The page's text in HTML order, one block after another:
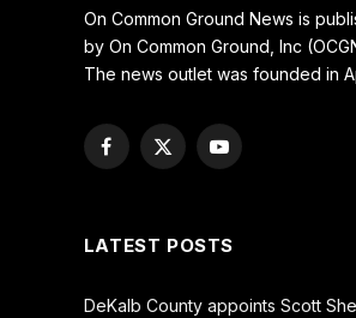
On Common Ground News is
by On Common Ground, Inc
The news outlet was founded in
Facebook
X
YouTube
LATEST POSTS
DeKalb County appoints Scott